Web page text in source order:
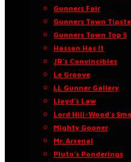
Gunners Fair
Gunners Town
Gunners Town Top 5
Hassan Has It
JR’s Convincibles
Le Groove
LL Gunner Gallery
Lloyd’s Law
Lord Hill-Wood’s
Mighty Gooner
Mr. Arsenal
Pluto’s Ponderings